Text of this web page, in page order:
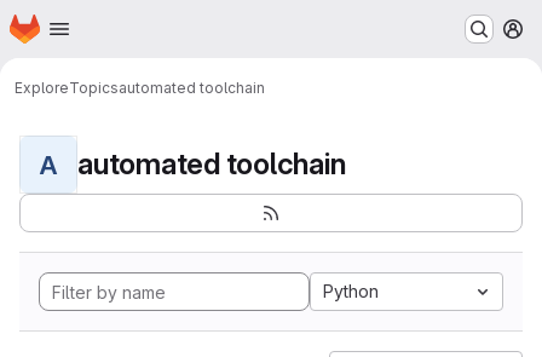
Skip to main content
Homepage
ExploreTopicsautomated toolchain
A automated toolchain
Python